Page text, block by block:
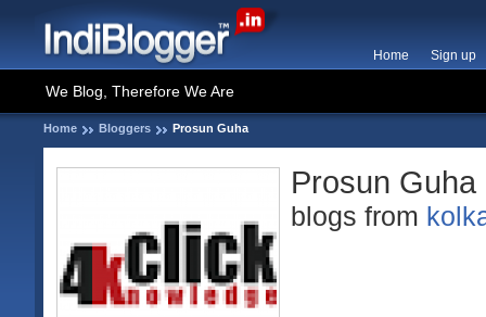
Home Sign up
We Blog, Therefore We Are
Home Bloggers Prosun Guha
Prosun Guha
blogs from